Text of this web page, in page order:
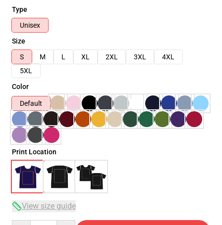
Type
Unisex
Size
S
M L XL 2XL 3XL
4XL
5XL
Color
Default
Print Location
View size guide